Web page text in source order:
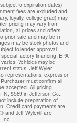
to expiration dates)
fees are excluded and
loyalty, college grad) may
pricing may vary from
all prices and offers
prior sale and may be in
may be stock photos and
to lender approval
factory financing. EPA
Vehicles may be
status. Jeff Wyler
representations, express or
must confirm all
accepted. All pricing
$589 in Jefferson Co.,
include preparation of
Credit card payments are
and Jeff Wyler® are